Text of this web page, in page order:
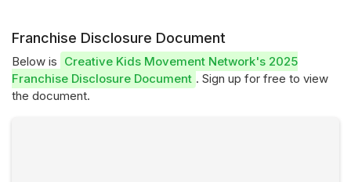
Franchise Disclosure Document
Below is Creative Kids Movement Network's 2025
Franchise Disclosure Document . Sign up for free to view
the document.